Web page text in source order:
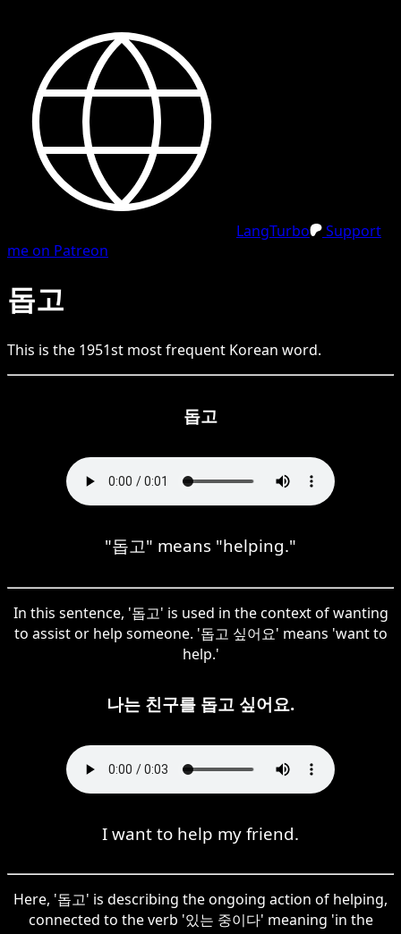
LangTurbo
Support
me on Patreon
돕고
This is the 1951st most frequent Korean word.
돕고
"돕고" means "helping."
In this sentence, '돕고' is used in the context of wanting
to assist or help someone. '돕고 싶어요' means 'want to
help.'
나는 친구를 돕고 싶어요.
I want to help my friend.
Here, '돕고' is describing the ongoing action of helping,
connected to the verb '있는 중이다' meaning 'in the